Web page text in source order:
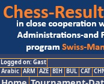
Logged on: Gast
Arabic ARM AZE BIH BUL CAT